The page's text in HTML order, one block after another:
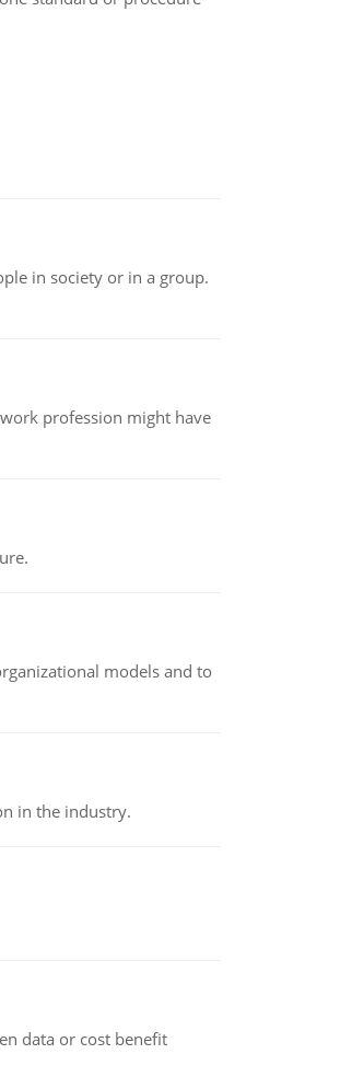
in society or in a group.
profession might have
models and to
in the industry.
data or cost benefit